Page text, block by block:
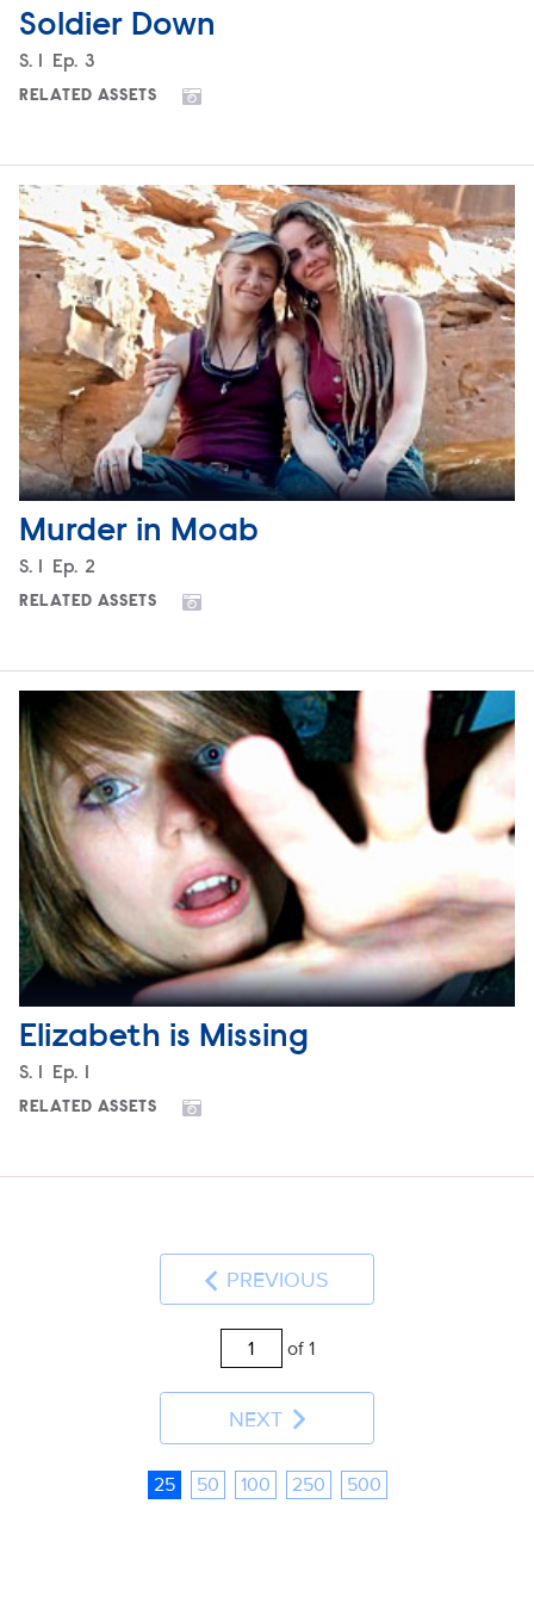
Soldier Down
Season
S. Episode
Ep. 3
RELATED ASSETS
Murder in Moab
Season
S. Episode
Ep. 2
RELATED ASSETS
Elizabeth is Missing
Season
S. Episode
Ep.
RELATED ASSETS
PREVIOUS
of 1
NEXT
25 50 100 250 500